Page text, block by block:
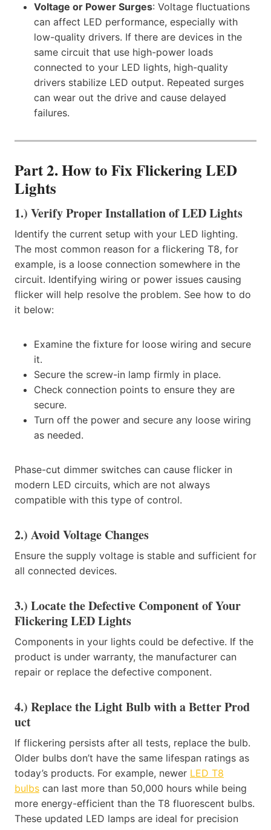
Voltage or Power Surges: Voltage fluctuations
can affect LED performance, especially with
low-quality drivers. If there are devices in the
same circuit that use high-power loads
connected to your LED lights, high-quality
drivers stabilize LED output. Repeated surges
can wear out the drive and cause delayed
failures.
Part 2. How to Fix Flickering LED
Lights
1.) Verify Proper Installation of LED Lights
Identify the current setup with your LED lighting.
The most common reason for a flickering T8, for
example, is a loose connection somewhere in the
circuit. Identifying wiring or power issues causing
flicker will help resolve the problem. See how to do
it below:
Examine the fixture for loose wiring and secure
it.
Secure the screw-in lamp firmly in place.
Check connection points to ensure they are
secure.
Turn off the power and secure any loose wiring
as needed.
Phase-cut dimmer switches can cause flicker in
modern LED circuits, which are not always
compatible with this type of control.
2.) Avoid Voltage Changes
Ensure the supply voltage is stable and sufficient for
all connected devices.
3.) Locate the Defective Component of Your
Flickering LED Lights
Components in your lights could be defective. If the
product is under warranty, the manufacturer can
repair or replace the defective component.
4.) Replace the Light Bulb with a Better Prod​
uct
If flickering persists after all tests, replace the bulb.
Older bulbs don’t have the same lifespan ratings as
today’s products. For example, newer LED T8​
bulbs can last more than 50,000 hours while being
more energy-efficient than the T8 fluorescent bulbs.​
These updated LED lamps are ideal for precision